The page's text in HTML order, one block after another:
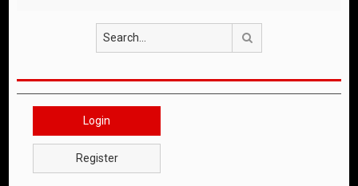
Login
Register